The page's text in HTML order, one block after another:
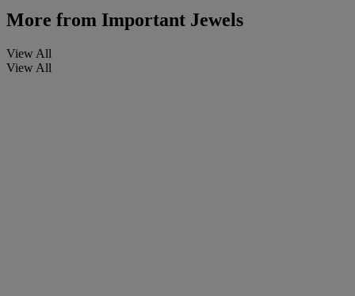
More from Important Jewels
View All
View All